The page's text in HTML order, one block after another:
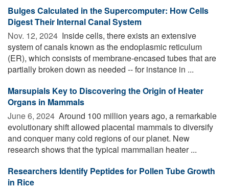
Bulges Calculated in the Supercomputer: How Cells
Digest Their Internal Canal System
Nov. 12, 2024  Inside cells, there exists an extensive
system of canals known as the endoplasmic reticulum
(ER), which consists of membrane-encased tubes that are
partially broken down as needed -- for instance in ...
Marsupials Key to Discovering the Origin of Heater
Organs in Mammals
June 6, 2024  Around 100 million years ago, a remarkable
evolutionary shift allowed placental mammals to diversify
and conquer many cold regions of our planet. New
research shows that the typical mammalian heater ...
Researchers Identify Peptides for Pollen Tube Growth
in Rice